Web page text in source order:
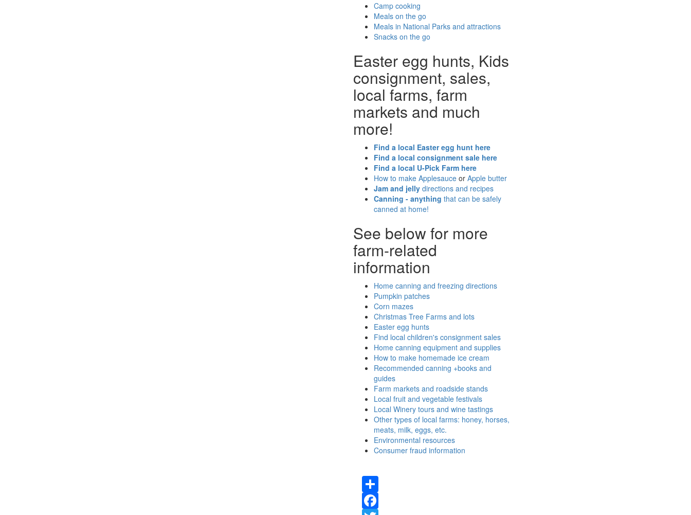
Camp cooking
Meals on the go
Meals in National Parks and attractions
Snacks on the go
Easter egg hunts, Kids
consignment, sales,
local farms, farm
markets and much
more!
Find a local Easter egg hunt here
Find a local consignment sale here
Find a local U-Pick Farm here
How to make Applesauce or Apple butter
Jam and jelly directions and recipes
Canning - anything that can be safely
canned at home!
See below for more
farm-related
information
Home canning and freezing directions
Pumpkin patches
Corn mazes
Christmas Tree Farms and lots
Easter egg hunts
Find local children's consignment sales
Home canning equipment and supplies
How to make homemade ice cream
Recommended canning +books and
guides
Farm markets and roadside stands
Local fruit and vegetable festivals
Local Winery tours and wine tastings
Other types of local farms: honey, horses,
meats, milk, eggs, etc.
Environmental resources
Consumer fraud information